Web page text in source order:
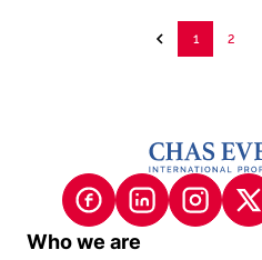
1 2
Who we are